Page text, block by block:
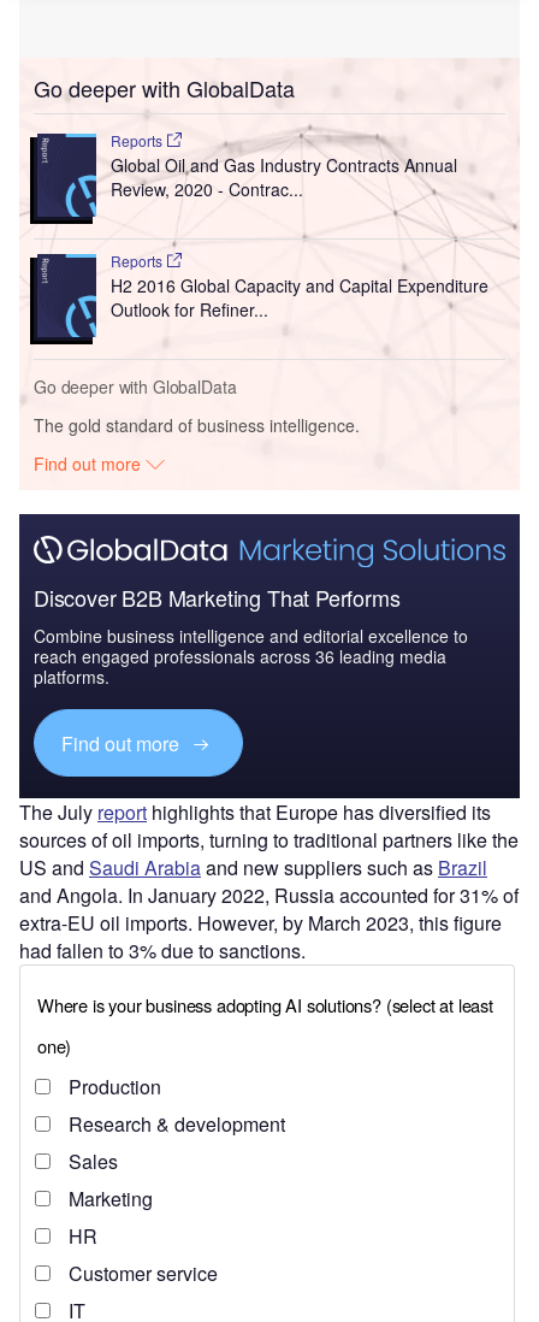
Go deeper with GlobalData
Reports
Global Oil and Gas Industry Contracts Annual
Review, 2020 - Contrac...
Reports
H2 2016 Global Capacity and Capital Expenditure
Outlook for Refiner...
Go deeper with GlobalData
The gold standard of business intelligence.
Find out more
Discover B2B Marketing That Performs
Combine business intelligence and editorial excellence to
reach engaged professionals across 36 leading media
platforms.
Find out more
The July report highlights that Europe has diversified its
sources of oil imports, turning to traditional partners like the
US and Saudi Arabiaand new suppliers such as Brazil
and Angola. In January 2022, Russia accounted for 31% of
extra-EU oil imports. However, by March 2023, this figure
had fallen to 3% due to sanctions.